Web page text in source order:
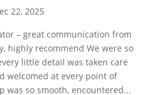
22, 2025
– great communication from
highly recommend We were so
little detail was taken care
welcomed at every point of
was so smooth, encountered...